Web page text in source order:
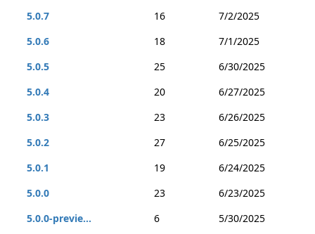
5.0.7 16
7/2/2025
5.0.6
18
7/1/2025
5.0.5
25
6/30/2025
5.0.4
20
6/27/2025
5.0.3
23
6/26/2025
5.0.2
27
6/25/2025
5.0.1
19
6/24/2025
5.0.0
23
6/23/2025
5.0.0-previe...
6
5/30/2025